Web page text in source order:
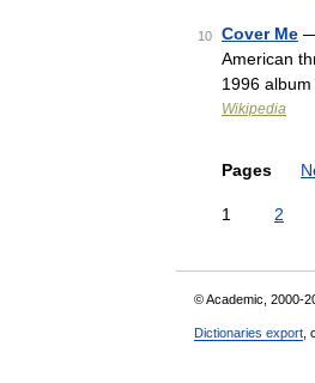
10 Cover Me
American
1996
Wikipedia
Pages
1 2
© Academic, 2000-
Dictionaries export